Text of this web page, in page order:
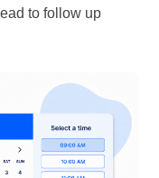
to follow up